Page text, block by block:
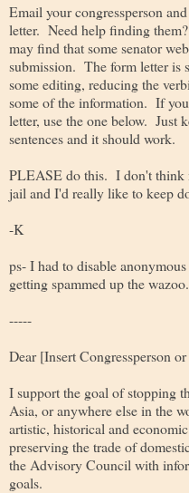
Email your congressperson
letter. Need help finding them?
may find that some senator
submission. The form letter
some editing, reducing the
some of the information. If
letter, use the one below. Just
sentences and it should work.
PLEASE do this. I don't think
jail and I'd really like to keep
-K
ps- I had to disable
getting spammed up the wazoo.
-----
Dear [Insert Congressperson
I support the goal of stopping
Asia, or anywhere else in the
artistic, historical and
preserving the trade of
the Advisory Council with
goals.